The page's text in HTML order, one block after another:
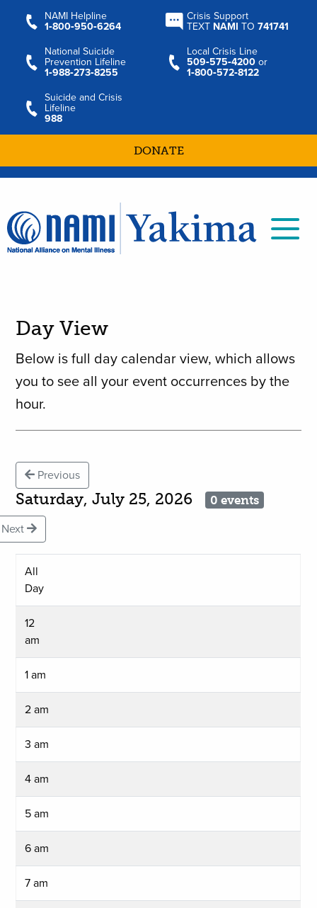
NAMI Helpline
1‑800‑950‑6264
Crisis Support
TEXT NAMI TO741741
National Suicide
Prevention Lifeline
1‑988‑273‑8255
Local Crisis Line
509‑575‑4200 or
1‑800‑572‑8122
Suicide and Crisis
Lifeline
988
DONATE
Day View
Below is full day calendar view, which allows
you to see all your event occurrences by the
hour.
Previous
Saturday, July 25, 2026 0 events
Next
All
Day
12
am
1 am
2 am
3 am
4 am
5 am
6 am
7 am